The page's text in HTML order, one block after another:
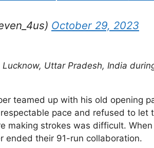
October 29, 2023
Uttar Pradesh, India
teamed up with his old opening
pace and refused to let
making strokes was difficult.
ended their 91-run collaboration.